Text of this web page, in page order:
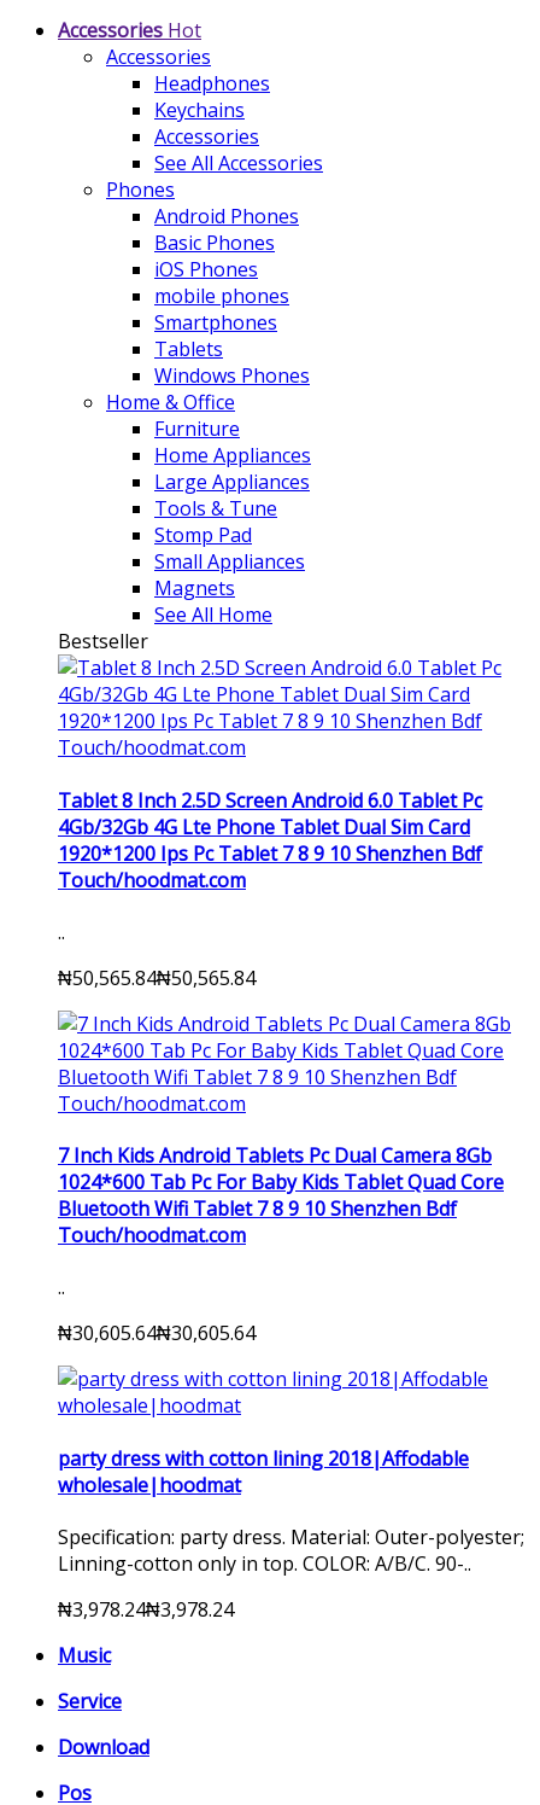
Accessories Hot
Accessories
Headphones
Keychains
Accessories
See All Accessories
Phones
Android Phones
Basic Phones
iOS Phones
mobile phones
Smartphones
Tablets
Windows Phones
Home & Office
Furniture
Home Appliances
Large Appliances
Tools & Tune
Stomp Pad
Small Appliances
Magnets
See All Home
Bestseller
Tablet 8 Inch 2.5D Screen Android 6.0 Tablet Pc
4Gb/32Gb 4G Lte Phone Tablet Dual Sim Card
1920*1200 Ips Pc Tablet 7 8 9 10 Shenzhen Bdf
Touch/hoodmat.com
..
₦50,565.84₦50,565.84
7 Inch Kids Android Tablets Pc Dual Camera 8Gb
1024*600 Tab Pc For Baby Kids Tablet Quad Core
Bluetooth Wifi Tablet 7 8 9 10 Shenzhen Bdf
Touch/hoodmat.com
..
₦30,605.64₦30,605.64
party dress with cotton lining 2018|Affodable
wholesale|hoodmat
Specification: party dress. Material: Outer-polyester;
Linning-cotton only in top. COLOR: A/B/C. 90-..
₦3,978.24₦3,978.24
Music
Service
Download
Pos